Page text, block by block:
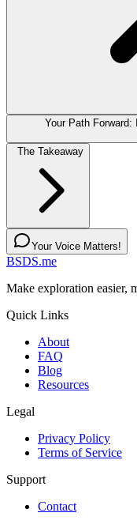
Your Path
The Takeaway
Your Voice Matters!
BSDS.me
Make exploration easier,
Quick Links
About
FAQ
Blog
Resources
Legal
Privacy Policy
Terms of Service
Support
Contact